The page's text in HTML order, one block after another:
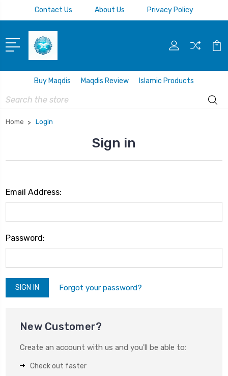
Contact Us About Us Privacy Policy
Buy Maqdis Maqdis Review
Islamic Products
Search
Home Login
Sign in
Email Address:
Password:
Forgot your password?
New Customer?
Create an account with us and you'll be able to:
Check out faster